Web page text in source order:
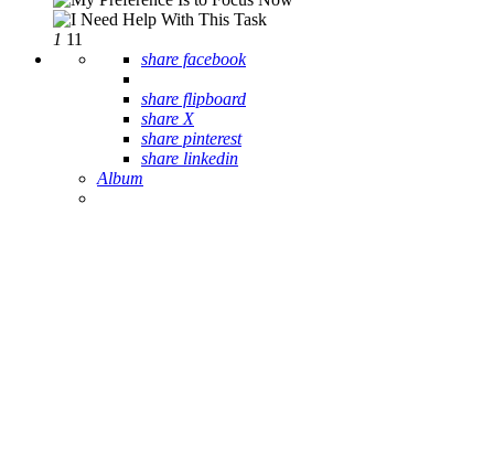
1 11
share facebook
share flipboard
share X
share pinterest
share linkedin
Album